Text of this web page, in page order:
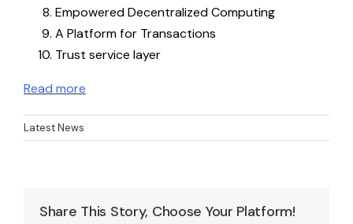
Problem-Based Learning Resources EE
Empowered Decentralized Computing
A Platform for Transactions
Trust service layer
Read more
Latest News
Share This Story, Choose Your Platform!